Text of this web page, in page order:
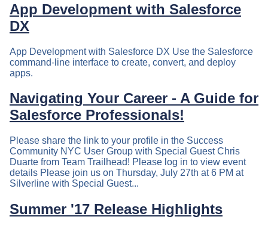
App Development with Salesforce
DX
App Development with Salesforce DX Use the Salesforce
command-line interface to create, convert, and deploy
apps.
Navigating Your Career - A Guide for
Salesforce Professionals!
Please share the link to your profile in the Success
Community NYC User Group with Special Guest Chris
Duarte from Team Trailhead! Please log in to view event
details Please join us on Thursday, July 27th at 6 PM at
Silverline with Special Guest...
Summer '17 Release Highlights